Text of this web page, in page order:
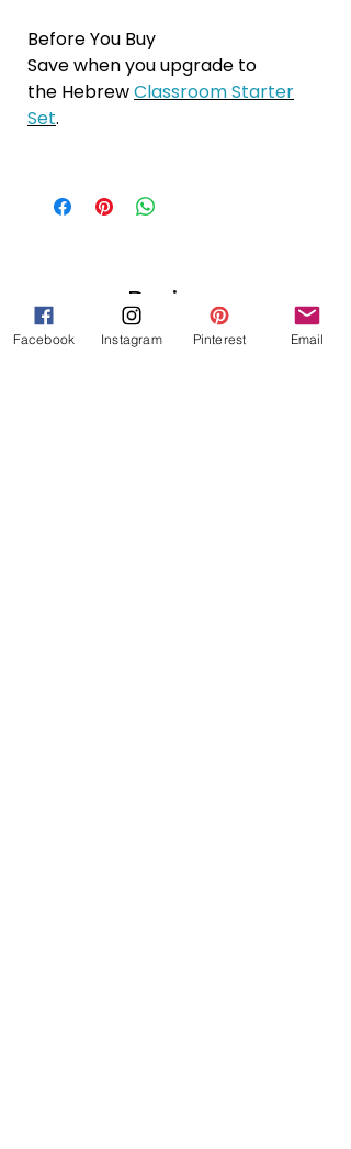
Before You Buy
Save when you upgrade to
the HebrewClassroom Starter
Set.
Reviews
★
★★ ★★
Facebook Instagram Pinterest Email